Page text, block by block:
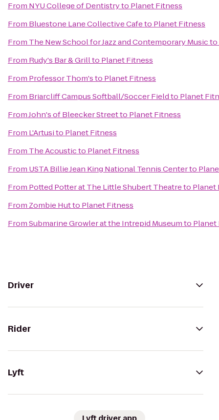
From NYU College of Dentistryto Planet Fitness
From Bluestone Lane Collective Cafeto Planet Fitness
From The New School for Jazz and Contemporary Musicto
From Rudy's Bar & Grillto Planet Fitness
From Professor Thom'sto Planet Fitness
From Briarcliff Campus Softball/Soccer Fieldto Planet
FromJohn's of Bleecker Streetto Planet Fitness
From L'Artusito Planet Fitness
From The Acousticto Planet Fitness
From USTA Billie Jean King National Tennis Centerto
From Potted Potter at The Little Shubert Theatreto Planet
From Zombie Hutto Planet Fitness
FromSubmarine Growler at the Intrepid Museumto Planet
Driver
Rider
Lyft